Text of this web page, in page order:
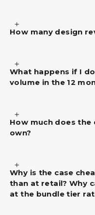
How many design
What happens if I
volume in the 12
How much does the
own?
Why is the case
than at retail? Why
at the bundle tier